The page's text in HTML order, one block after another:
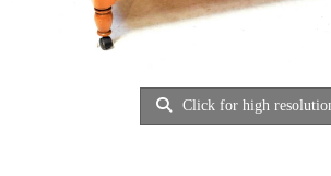
Click for high